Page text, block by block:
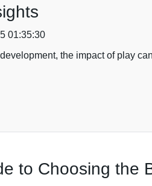
01:35:30
the impact of play
to Choosing the